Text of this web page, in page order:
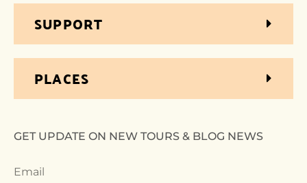
SUPPORT
PLACES
GET UPDATE ON NEW TOURS & BLOG NEWS